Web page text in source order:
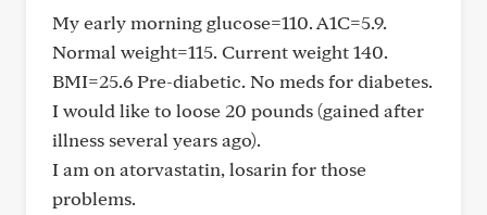
My early morning glucose=110. A1C=5.9.
Normal weight=115. Current weight 140.
BMI=25.6 Pre-diabetic. No meds for diabetes.
I would like to loose 20 pounds (gained after
illness several years ago).
I am on atorvastatin, losarin for those
problems.